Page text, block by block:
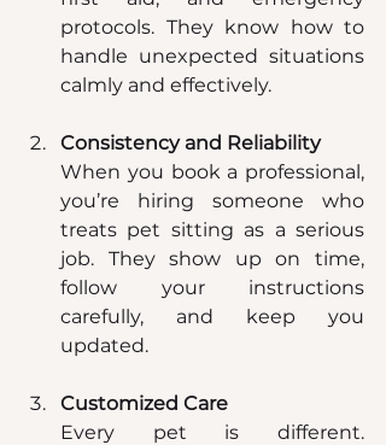
protocols. They know how to
handle unexpected situations
calmly and effectively.
Consistency and Reliability
When you book a professional,
you’re hiring someone who
treats pet sitting as a serious
job. They show up on time,
follow your instructions
carefully, and keep you
updated.
Customized Care
Every pet is different.